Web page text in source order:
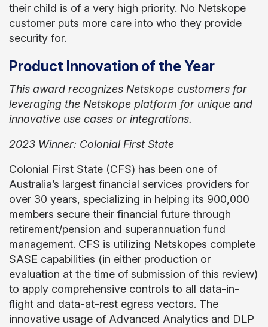
their child is of a very high priority. No Netskope
customer puts more care into who they provide
security for.
Product Innovation of the Year
This award recognizes Netskope customers for
leveraging the Netskope platform for unique and
innovative use cases or integrations.
2023 Winner: Colonial First State
Colonial First State (CFS) has been one of
Australia’s largest financial services providers for
over 30 years, specializing in helping its 900,000
members secure their financial future through
retirement/pension and superannuation fund
management. CFS is utilizing Netskopes complete
SASE capabilities (in either production or
evaluation at the time of submission of this review)
to apply comprehensive controls to all data-in-
flight and data-at-rest egress vectors. The
innovative usage of Advanced Analytics and DLP